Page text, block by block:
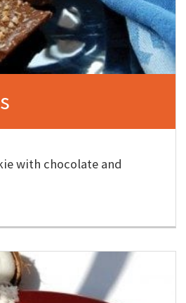
with chocolate and